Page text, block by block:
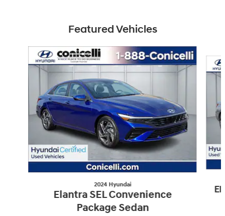
Featured Vehicles
2024 Hyundai
Elantra SEL Convenience
Package Sedan